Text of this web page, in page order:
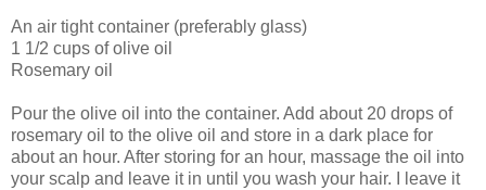
An air tight container (preferably glass)
1 1/2 cups of olive oil
Rosemary oil
Pour the olive oil into the container. Add about 20 drops of
rosemary oil to the olive oil and store in a dark place for
about an hour. After storing for an hour, massage the oil into
your scalp and leave it in until you wash your hair. I leave it